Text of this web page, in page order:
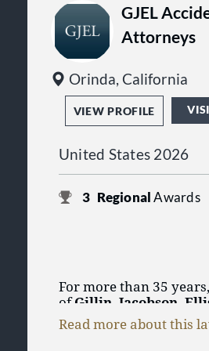
GJEL
Attorneys
Orinda, California
VIEW PROFILE
United States 2026
3 RegionalAwards
For more than 35
ofGillin, Jacobson,
have specialized in the
representation of
Read more about this